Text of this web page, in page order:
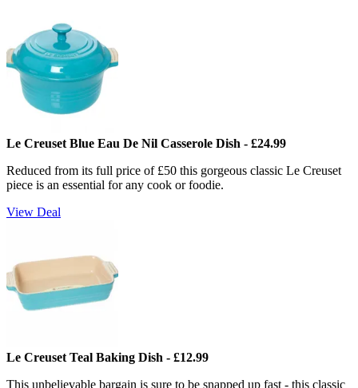
Le Creuset Blue Eau De Nil Casserole Dish - £24.99
Reduced from its full price of £50 this gorgeous classic Le Creuset
piece is an essential for any cook or foodie.
View Deal
Le Creuset Teal Baking Dish - £12.99
This unbelievable bargain is sure to be snapped up fast - this classic